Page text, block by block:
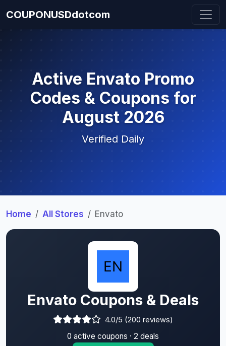
COUPONUSDdotcom
Active Envato Promo
Codes & Coupons for
August 2026
Verified Daily
Home All Stores Envato
Envato Coupons & Deals
4.0/5 (200 reviews)
0 active coupons · 2 deals